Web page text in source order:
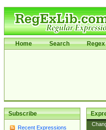
Home Search Regex
Subscribe
Recent Expressions